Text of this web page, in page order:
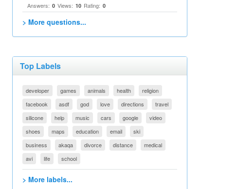
Answers: 0 Views: 10 Rating: 0
> More questions...
Top Labels
developer games animals health
religion
facebook
asdf god love directions
travel
silicone
help music cars google
video
shoes
maps education email
ski
business
akaqa divorce distance
medical
avi
life school
> More labels...